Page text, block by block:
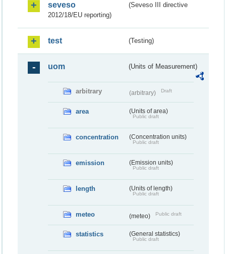
seveso
(Seveso III directive
2012/18/EU reporting)
test (Testing)
uom (Units of Measurement)
arbitrary (arbitrary) Draft
area (Units of area)
Public draft
concentration (Concentration units)
Public draft
emission (Emission units)
Public draft
length (Units of length)
Public draft
meteo (meteo) Public draft
statistics (General statistics)
Public draft